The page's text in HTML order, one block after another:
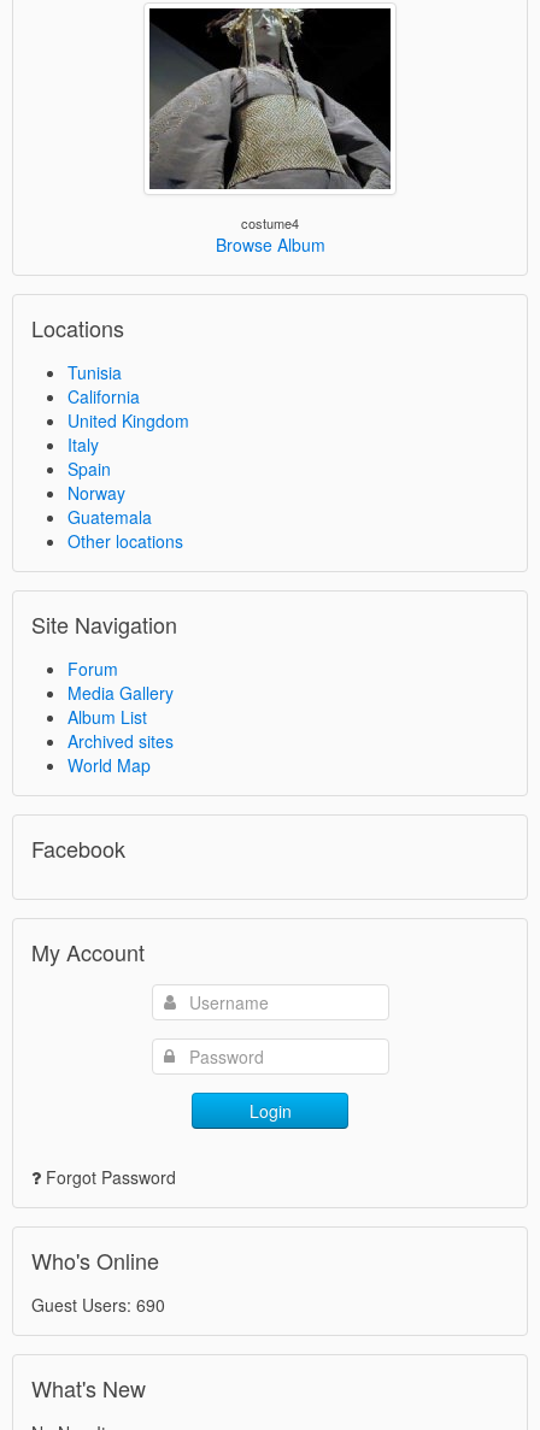
costume4
Browse Album
Locations
Tunisia
California
United Kingdom
Italy
Spain
Norway
Guatemala
Other locations
Site Navigation
Forum
Media Gallery
Album List
Archived sites
World Map
Facebook
My Account
Login
Forgot Password
Who's Online
Guest Users: 690
What's New